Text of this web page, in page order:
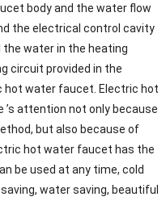
body and the water flow
the electrical control cavity
the water in the heating
circuit provided in the
hot water faucet. Electric hot
attention not only because
but also because of
hot water faucet has the
be used at any time, cold
water saving, beautiful